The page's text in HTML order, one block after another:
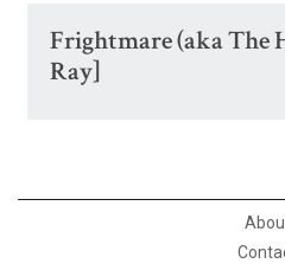
Frightmare (aka The
Ray]